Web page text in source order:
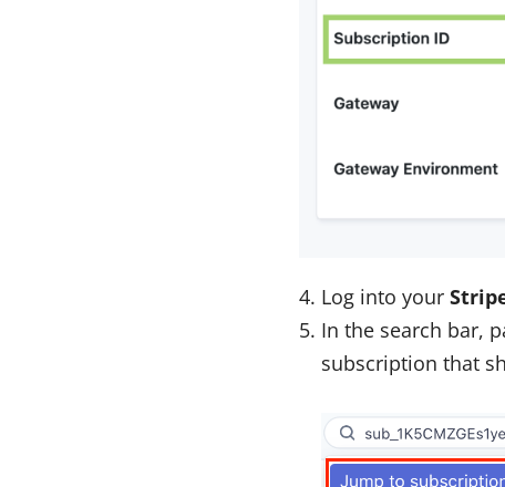
Log into your
In the search bar,
subscription that